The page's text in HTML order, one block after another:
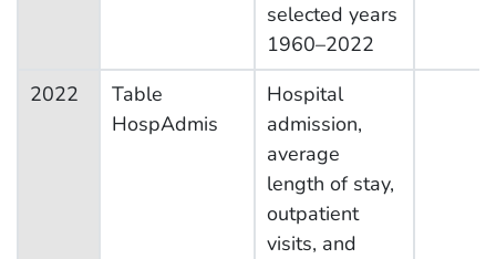
selected years
1960–2022
2022
Table
HospAdmis
Hospital
admission,
average
length of stay,
outpatient
visits, and